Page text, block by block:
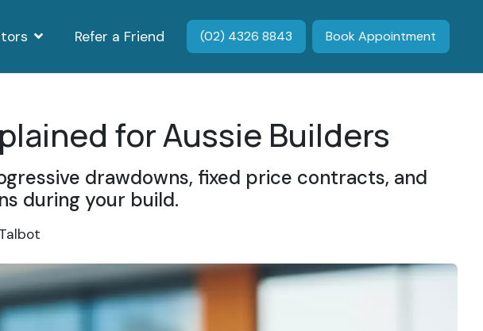
Refer a Friend (02) 4326 8843 Book Appointment
for Aussie Builders
drawdowns, fixed price contracts, and
during your build.